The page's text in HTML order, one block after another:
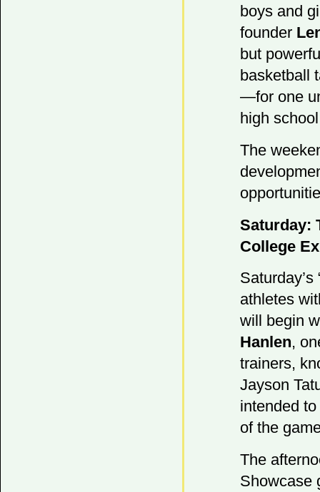
boys and
founder
but
basketball
—for one
high
The
Saturday:
College
athletes
will begin
Hanlen,
trainers,
Jayson
intended
of the
The
Showcase